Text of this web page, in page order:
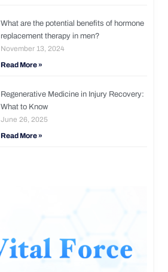
What are the potential benefits of hormone
replacement therapy in men?
November 13, 2024
Read More »
Regenerative Medicine in Injury Recovery:
What to Know
June 26, 2025
Read More »